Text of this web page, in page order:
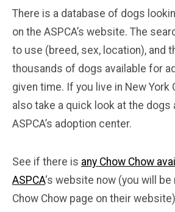
There is a database of dogs
on the ASPCA’s website. The
to use (breed, sex, location), and
thousands of dogs available for
given time. If you live in New York
also take a quick look at the dogs
ASPCA’s adoption center.
See if there is any Chow Chow
ASPCA‘s website now (you will
Chow Chow page on their